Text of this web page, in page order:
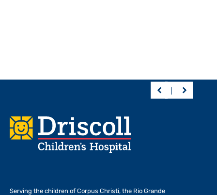
Footer
Serving the children of Corpus Christi, the Rio Grande